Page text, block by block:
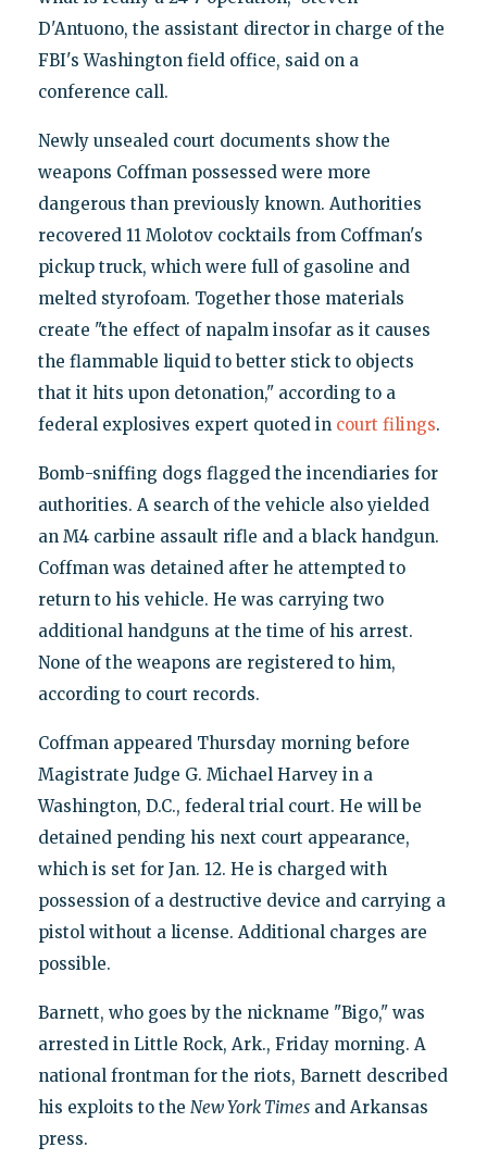
D'Antuono, the assistant director in charge of the
FBI's Washington field office, said on a
conference call.
Newly unsealed court documents show the
weapons Coffman possessed were more
dangerous than previously known. Authorities
recovered 11 Molotov cocktails from Coffman's
pickup truck, which were full of gasoline and
melted styrofoam. Together those materials
create "the effect of napalm insofar as it causes
the flammable liquid to better stick to objects
that it hits upon detonation," according to a
federal explosives expert quoted in court filings.
Bomb-sniffing dogs flagged the incendiaries for
authorities. A search of the vehicle also yielded
an M4 carbine assault rifle and a black handgun.
Coffman was detained after he attempted to
return to his vehicle. He was carrying two
additional handguns at the time of his arrest.
None of the weapons are registered to him,
according to court records.
Coffman appeared Thursday morning before
Magistrate Judge G. Michael Harvey in a
Washington, D.C., federal trial court. He will be
detained pending his next court appearance,
which is set for Jan. 12. He is charged with
possession of a destructive device and carrying a
pistol without a license. Additional charges are
possible.
Barnett, who goes by the nickname "Bigo," was
arrested in Little Rock, Ark., Friday morning. A
national frontman for the riots, Barnett described
his exploits to the New York Timesand Arkansas
press.